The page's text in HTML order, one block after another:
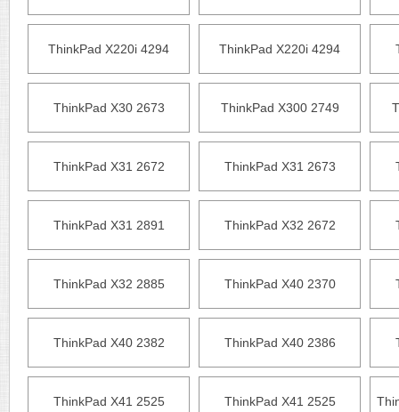
ThinkPad X220i 4294 ThinkPad X220i 4294
ThinkPad X30 2673 ThinkPad X300 2749
ThinkPad X31 2672 ThinkPad X31 2673
ThinkPad X31 2891 ThinkPad X32 2672
ThinkPad X32 2885 ThinkPad X40 2370
ThinkPad X40 2382 ThinkPad X40 2386
ThinkPad X41 2525 ThinkPad X41 2525